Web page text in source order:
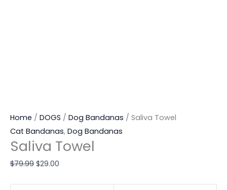
Home / DOGS / Dog Bandanas / Saliva Towel
Cat Bandanas, Dog Bandanas
Saliva Towel
$79.99 $29.00